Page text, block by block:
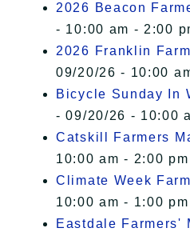
2026 Beacon
- 10:00 am - 2:00
2026 Franklin
09/20/26 - 10:00
Bicycle Sunday In
- 09/20/26 - 10:00
Catskill Farmers
10:00 am - 2:00 pm
Climate Week
10:00 am - 1:00 pm
Eastdale Farmers'